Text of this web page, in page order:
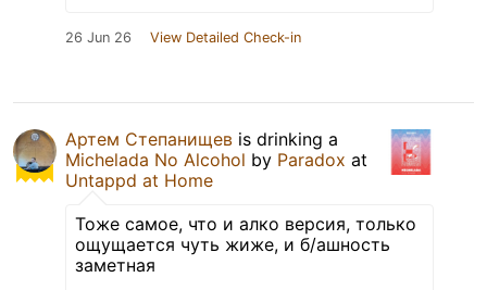
26 Jun 26 View Detailed Check-in
Артем Степанищев is drinking a
Michelada No Alcohol by Paradox at
Untappd at Home
Тоже самое, что и алко версия, только
ощущается чуть жиже, и б/ашность
заметная